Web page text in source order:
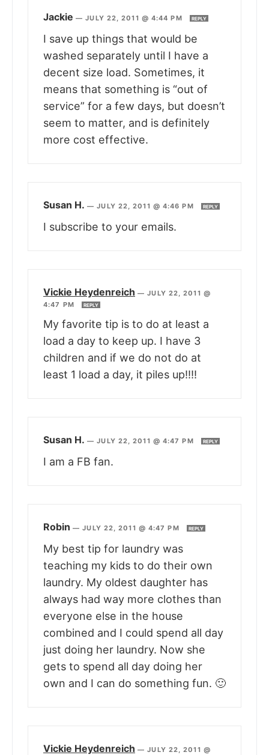
Jackie —JULY 22, 2011 @ 4:44 PM REPLY
I save up things that would be
washed separately until I have a
decent size load. Sometimes, it
means that something is “out of
service” for a few days, but doesn’t
seem to matter, and is definitely
more cost effective.
Susan H. —JULY 22, 2011 @ 4:46 PM REPLY
I subscribe to your emails.
Vickie Heydenreich —JULY 22, 2011 @
4:47 PM
REPLY
My favorite tip is to do at least a
load a day to keep up. I have 3
children and if we do not do at
least 1 load a day, it piles up!!!!
Susan H. —JULY 22, 2011 @ 4:47 PM REPLY
I am a FB fan.
Robin —JULY 22, 2011 @ 4:47 PM REPLY
My best tip for laundry was
teaching my kids to do their own
laundry. My oldest daughter has
always had way more clothes than
everyone else in the house
combined and I could spend all day
just doing her laundry. Now she
gets to spend all day doing her
own and I can do something fun. 🙂
Vickie Heydenreich —JULY 22, 2011 @